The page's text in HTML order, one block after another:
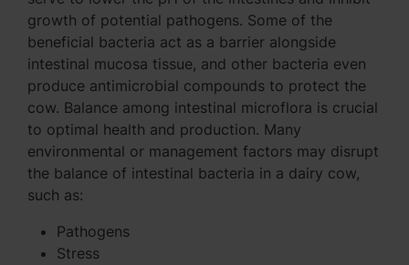
growth of potential pathogens. Some of the
beneficial bacteria act as a barrier alongside
intestinal mucosa tissue, and other bacteria even
produce antimicrobial compounds to protect the
cow. Balance among intestinal microflora is crucial
to optimal health and production. Many
environmental or management factors may disrupt
the balance of intestinal bacteria in a dairy cow,
such as:
Pathogens
Stress